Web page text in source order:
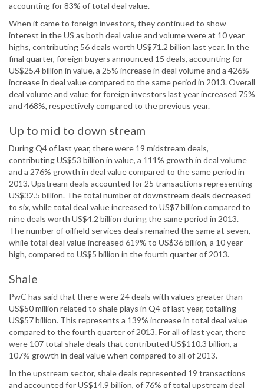
accounting for 83% of total deal value.
When it came to foreign investors, they continued to show
interest in the US as both deal value and volume were at 10 year
highs, contributing 56 deals worth US$71.2 billion last year. In the
final quarter, foreign buyers announced 15 deals, accounting for
US$25.4 billion in value, a 25% increase in deal volume and a 426%
increase in deal value compared to the same period in 2013. Overall
deal volume and value for foreign investors last year increased 75%
and 468%, respectively compared to the previous year.
Up to mid to down stream
During Q4 of last year, there were 19 midstream deals,
contributing US$53 billion in value, a 111% growth in deal volume
and a 276% growth in deal value compared to the same period in
2013. Upstream deals accounted for 25 transactions representing
US$32.5 billion. The total number of downstream deals decreased
to six, while total deal value increased to US$7 billion compared to
nine deals worth US$4.2 billion during the same period in 2013.
The number of oilfield services deals remained the same at seven,
while total deal value increased 619% to US$36 billion, a 10 year
high, compared to US$5 billion in the fourth quarter of 2013.
Shale
PwC has said that there were 24 deals with values greater than
US$50 million related to shale plays in Q4 of last year, totalling
US$57 billion. This represents a 139% increase in total deal value
compared to the fourth quarter of 2013. For all of last year, there
were 107 total shale deals that contributed US$110.3 billion, a
107% growth in deal value when compared to all of 2013.
In the upstream sector, shale deals represented 19 transactions
and accounted for US$14.9 billion, of 76% of total upstream deal